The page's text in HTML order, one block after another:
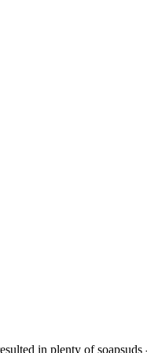
in plenty of